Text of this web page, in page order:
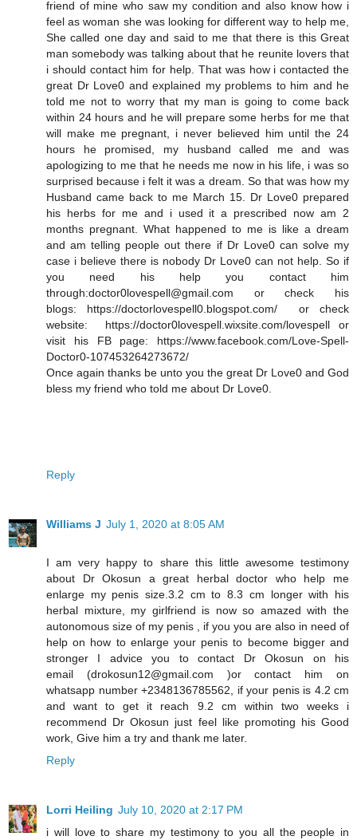
friend of mine who saw my condition and also know how i
feel as woman she was looking for different way to help me,
She called one day and said to me that there is this Great
man somebody was talking about that he reunite lovers that
i should contact him for help. That was how i contacted the
great Dr Love0 and explained my problems to him and he
told me not to worry that my man is going to come back
within 24 hours and he will prepare some herbs for me that
will make me pregnant, i never believed him until the 24
hours he promised, my husband called me and was
apologizing to me that he needs me now in his life, i was so
surprised because i felt it was a dream. So that was how my
Husband came back to me March 15. Dr Love0 prepared
his herbs for me and i used it a prescribed now am 2
months pregnant. What happened to me is like a dream
and am telling people out there if Dr Love0 can solve my
case i believe there is nobody Dr Love0 can not help. So if
you need his help you contact him
through:doctor0lovespell@gmail.com or check his
blogs: https://doctorlovespell0.blogspot.com/ or check
website: https://doctor0lovespell.wixsite.com/lovespell or
visit his FB page: https://www.facebook.com/Love-Spell-
Doctor0-107453264273672/
Once again thanks be unto you the great Dr Love0 and God
bless my friend who told me about Dr Love0.
Reply
Williams J July 1, 2020 at 8:05 AM
I am very happy to share this little awesome testimony
about Dr Okosun a great herbal doctor who help me
enlarge my penis size.3.2 cm to 8.3 cm longer with his
herbal mixture, my girlfriend is now so amazed with the
autonomous size of my penis , if you you are also in need of
help on how to enlarge your penis to become bigger and
stronger I advice you to contact Dr Okosun on his
email (drokosun12@gmail.com )or contact him on
whatsapp number +2348136785562, if your penis is 4.2 cm
and want to get it reach 9.2 cm within two weeks i
recommend Dr Okosun just feel like promoting his Good
work, Give him a try and thank me later.
Reply
Lorri Heiling July 10, 2020 at 2:17 PM
i will love to share my testimony to you all the people in